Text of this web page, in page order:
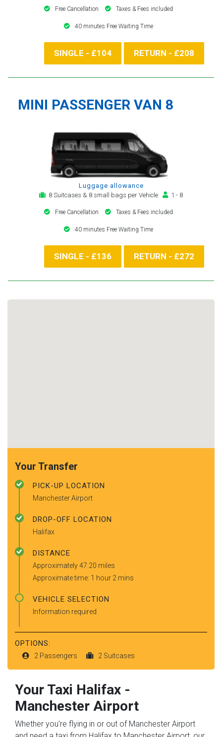
Free Cancellation Taxes & Fees included
40 minutes Free Waiting Time
SINGLE - £104 RETURN - £208
MINI PASSENGER VAN 8
Luggage allowance
8 Suitcases & 8 small bags per Vehicle
1 - 8
Free Cancellation Taxes & Fees included
40 minutes Free Waiting Time
SINGLE - £136 RETURN - £272
Your Transfer
PICK-UP LOCATION
Manchester Airport
DROP-OFF LOCATION
Halifax
DISTANCE
Approximately 47.20 miles
Approximate time: 1 hour 2 mins
VEHICLE SELECTION
Information required
OPTIONS:
2 Passengers 2 Suitcases
Your Taxi Halifax -
Manchester Airport
Whether you're flying in or out of Manchester Airport